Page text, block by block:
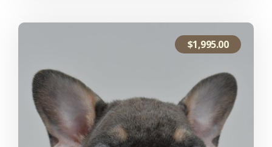
$1,995.00